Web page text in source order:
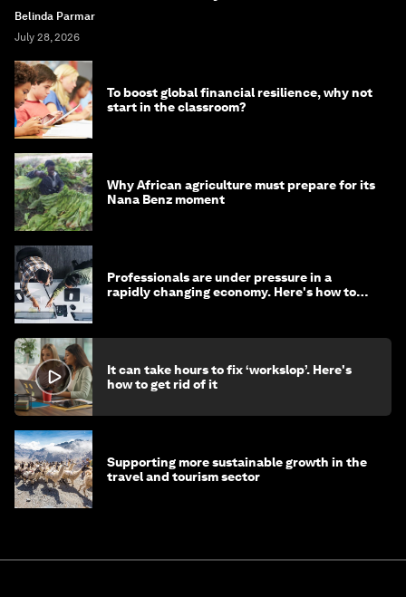
Belinda Parmar
July 28, 2026
To boost global financial resilience, why not
start in the classroom?
Why African agriculture must prepare for its
Nana Benz moment
Professionals are under pressure in a
rapidly changing economy. Here's how to
It can take hours to fix ‘workslop’. Here's
how to get rid of it
Supporting more sustainable growth in the
travel and tourism sector